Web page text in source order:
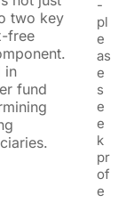
two key
free
in
fund
-
pl
e
as
e
s
e
e
k
pr
of
e